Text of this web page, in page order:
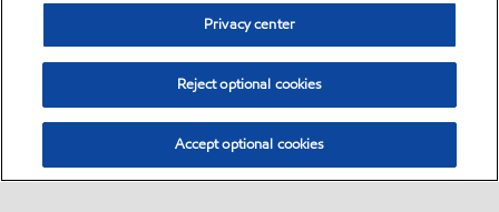
Privacy center
Reject optional cookies
Accept optional cookies